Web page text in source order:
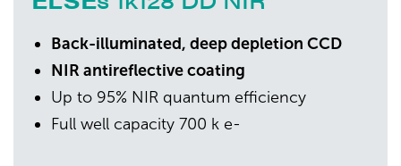
Back-illuminated, deep depletion CCD
NIR antireflective coating
Up to 95% NIR quantum efficiency
Full well capacity 700 k e-